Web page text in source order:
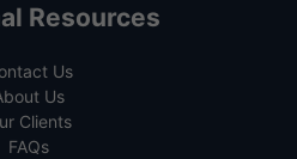
Resources
Us
Us
Clients
FAQs